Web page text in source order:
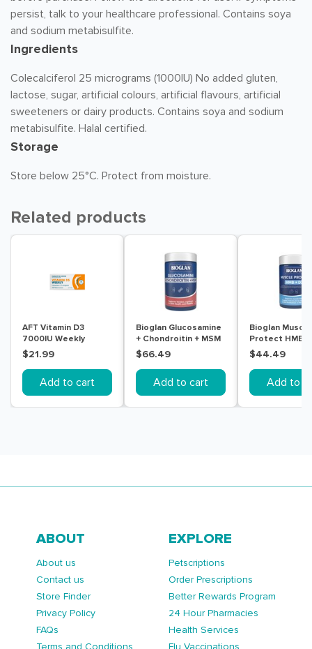
persist, talk to your healthcare professional. Contains soya
and sodium metabisulfite.
Ingredients
Colecalciferol 25 micrograms (1000IU) No added gluten,
lactose, sugar, artificial colours, artificial flavours, artificial
sweeteners or dairy products. Contains soya and sodium
metabisulfite. Halal certified.
Storage
Store below 25°C. Protect from moisture.
Related products
AFT Vitamin D3
7000IU Weekly
Colecalciferol Soft
Gel 30 Capsules
$21.99
Add to cart
Bioglan Glucosamine
+ Chondroitin + MSM
180 Tablets
$66.49
Add to cart
Bioglan Muscle
Protect HMB
Tablets
$44.49
Add to
ABOUT
About us
Contact us
Store Finder
Privacy Policy
FAQs
Terms and Conditions
EXPLORE
Petscriptions
Order Prescriptions
Better Rewards Program
24 Hour Pharmacies
Health Services
Flu Vaccinations